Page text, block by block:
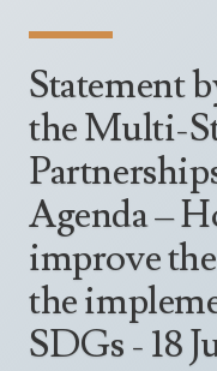
Permanent
The Mission
Search Statements
UNGA Statements
UNSC Statements
Other UN
Non-UN Meetings
Culture
Economy
Facts & Figures
Geography
Government
Maldives for the
Maldives’ at the
UN Women 2013 -
Announcements
Statement
the Multi-
Agenda –
improve
the
SDGs - 18